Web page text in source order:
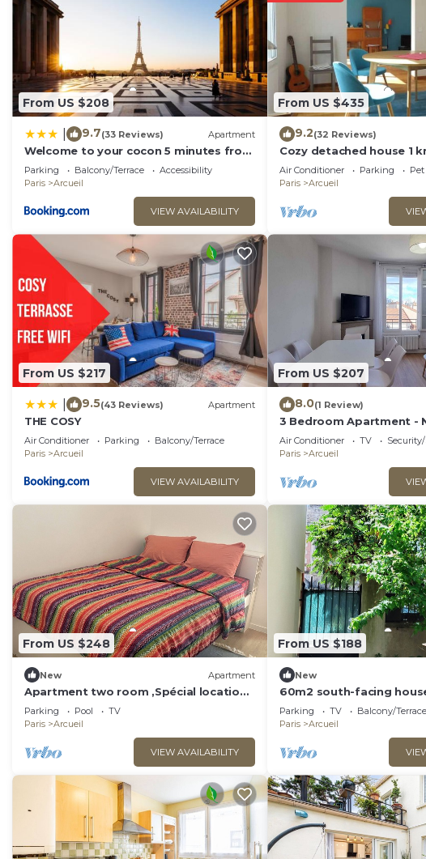
Emma - RERB, 5mn Paris - Parking Rue Gratuit - Matelas
shared details and are regarded as “accurate”. If you have any
describing this Villa, please let us know.
From US $208
9.7(33 Reviews) Apartment
Welcome to your cocon 5 minutes from
Paris
Parking Balcony/Terrace
Accessibility
Paris
Arcueil
VIEW AVAILABILITY
From US $435
9.2(32 Reviews)
Cozy detached house 1
Air Conditioner Parking
Paris
Arcueil
From US $217
9.5(43 Reviews) Apartment
THE COSY
Air Conditioner Parking
Balcony/Terrace
Paris
Arcueil
VIEW AVAILABILITY
From US $207
8.0(1 Review)
3 Bedroom Apartment -
Beautiful Views
Air Conditioner TV
Paris
Arcueil
From US $248
New Apartment
Apartment two room ,Spécial location,
7 minutes du Paris .
Parking Pool
TV
Paris
Arcueil
VIEW AVAILABILITY
From US $188
New
60m2 south-facing
outskirts of PARIS
Parking TV
Balcony/Terrace
Paris
Arcueil